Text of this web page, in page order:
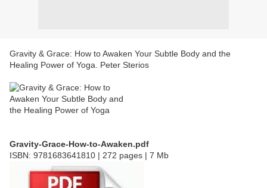
Gravity & Grace: How to Awaken Your Subtle Body and the
Healing Power of Yoga. Peter Sterios
Gravity-Grace-How-to-Awaken.pdf
ISBN: 9781683641810 | 272 pages | 7 Mb